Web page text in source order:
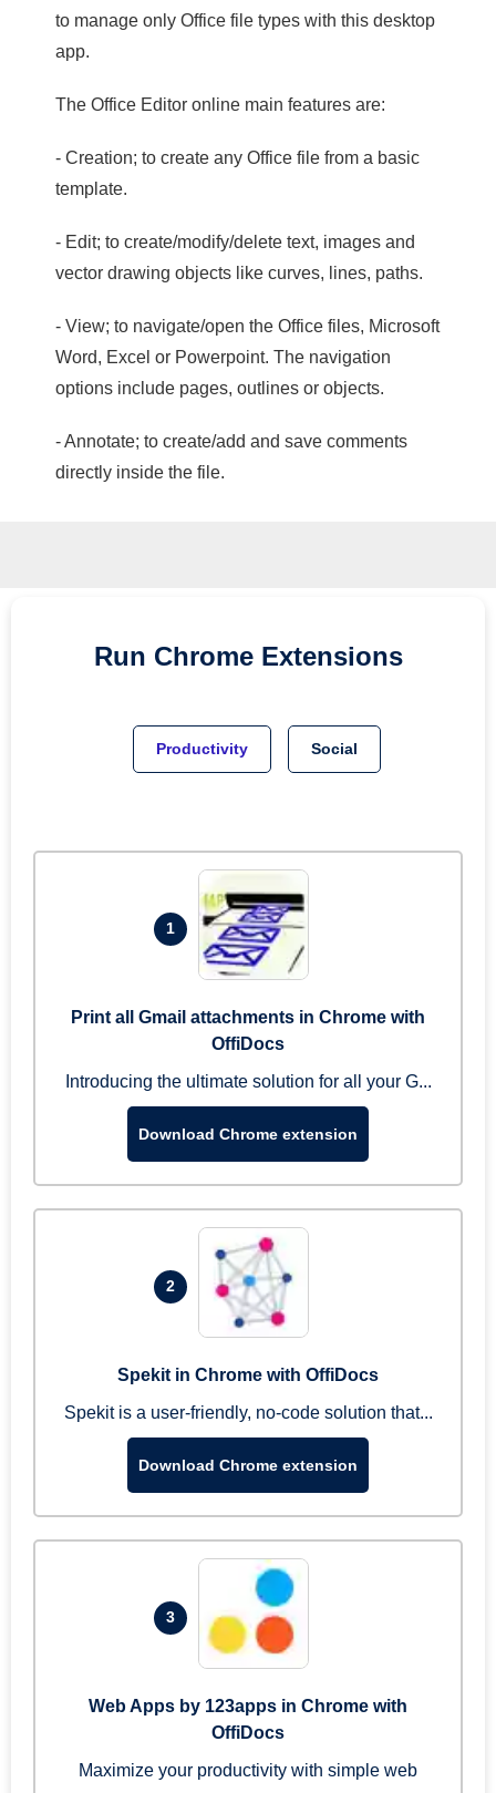
to manage only Office file types with this desktop
app.
The Office Editor online main features are:
- Creation; to create any Office file from a basic
template.
- Edit; to create/modify/delete text, images and
vector drawing objects like curves, lines, paths.
- View; to navigate/open the Office files, Microsoft
Word, Excel or Powerpoint. The navigation
options include pages, outlines or objects.
- Annotate; to create/add and save comments
directly inside the file.
Run Chrome Extensions
Productivity Social
1
Print all Gmail attachments in Chrome with
OffiDocs
Introducing the ultimate solution for all your G...
Download Chrome extension
2
Spekit in Chrome with OffiDocs
Spekit is a user-friendly, no-code solution that...
Download Chrome extension
3
Web Apps by 123apps in Chrome with
OffiDocs
Maximize your productivity with simple web